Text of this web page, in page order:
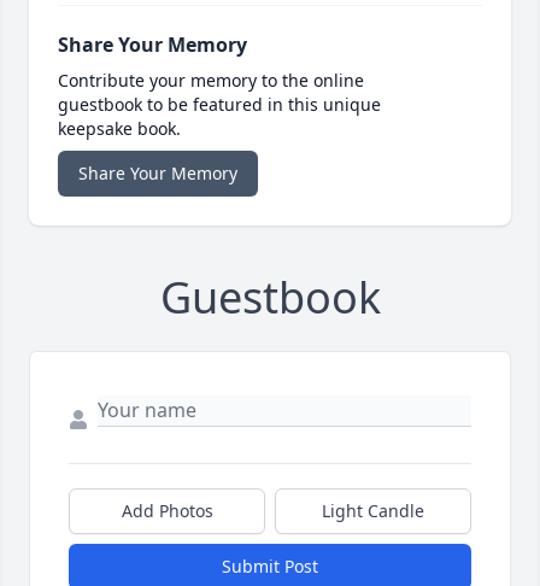
Share Your Memory
Contribute your memory to the online
guestbook to be featured in this unique
keepsake book.
Share Your Memory
Guestbook
Add Photos Light Candle
Submit Post